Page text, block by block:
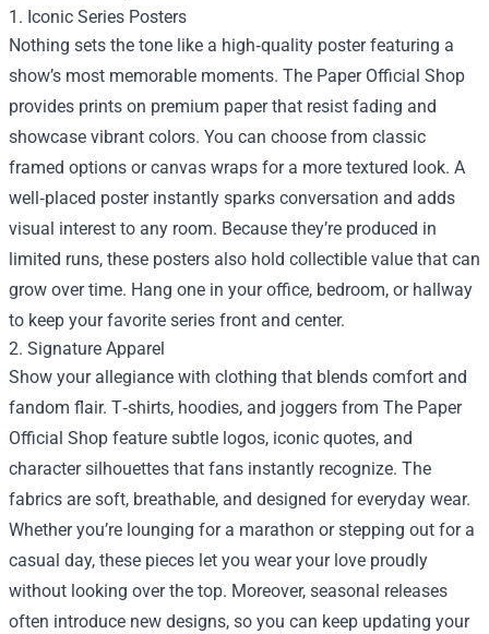
1. Iconic Series Posters
Nothing sets the tone like a high‑quality poster featuring a
show’s most memorable moments. The Paper Official Shop
provides prints on premium paper that resist fading and
showcase vibrant colors. You can choose from classic
framed options or canvas wraps for a more textured look. A
well‑placed poster instantly sparks conversation and adds
visual interest to any room. Because they’re produced in
limited runs, these posters also hold collectible value that can
grow over time. Hang one in your office, bedroom, or hallway
to keep your favorite series front and center.
2. Signature Apparel
Show your allegiance with clothing that blends comfort and
fandom flair. T‑shirts, hoodies, and joggers from The Paper
Official Shop feature subtle logos, iconic quotes, and
character silhouettes that fans instantly recognize. The
fabrics are soft, breathable, and designed for everyday wear.
Whether you’re lounging for a marathon or stepping out for a
casual day, these pieces let you wear your love proudly
without looking over the top. Moreover, seasonal releases
often introduce new designs, so you can keep updating your